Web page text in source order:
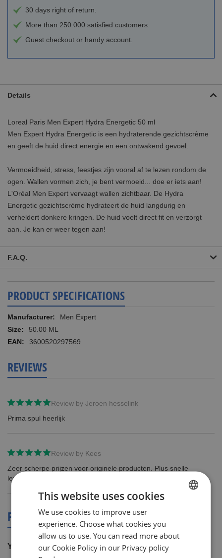
30 days right of return.
More than 250.000 satisfied customers.
Guest checkout or handy account.
Details
Loreal Paris Men Expert Hydra Energetic 50 ml
Men Expert Hydra Energetic is een hydraterende gezichtscrème
en geeft de huid direct energie en een ontwakend gevoel.
Vermoeidheid, stress, feestjes zijn vooral af te lezen rondom de
ogen. Wallen vormen zich, je bent vermoeid... doe er iets aan!
L'Oréal Men Expert vervaagt wallen zichtbaar. De Hydra
Energetic gezichtscrème hydrateert de huid langdurig en
verheldert donkere kringen. De huid voelt direct fit en verzorgt
aan. Je kan er weer tegen aan!
F.A.Q.
PRODUCT SPECIFICATIONS
More
Information
Men Expert
50.00 ML
3600520297569
REVIEWS
Review by Jeroen hesselink
Prima spul heerlijk
Review by Kees
Zeer scherpe prijzen voor originele producten. Plus snelle
levering. 100% tevreden!
PRODUCT REVIEWS
You're reviewing:
This website uses cookies
We use cookies to improve user
experience. Choose what cookies you
allow us to use. You can read more about
our Cookie Policy in our Privacy policy